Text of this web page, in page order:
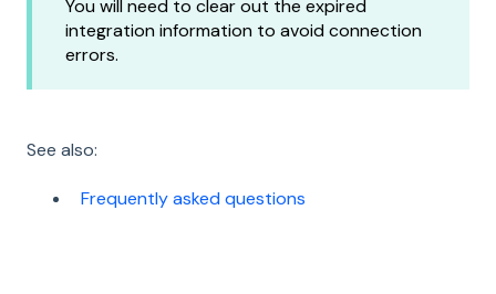
You will need to clear out the expired
integration information to avoid connection
errors.
See also:
Frequently asked questions